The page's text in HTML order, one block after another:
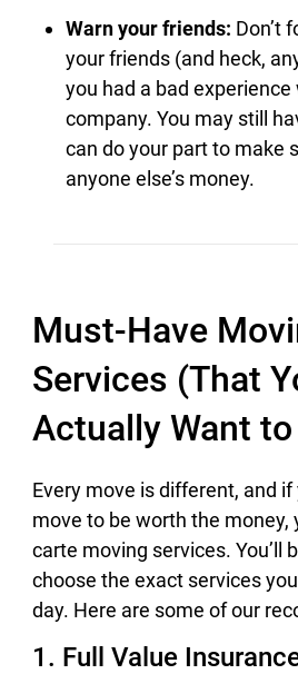
Warn your friends: Don’t
your friends (and heck,
you had a bad
company. You may still
can do your part to make
anyone else’s money.
Must-Have
Services (That
Actually Want
Every move is different, and
move to be worth the money,
carte moving services. You’ll
choose the exact services
day. Here are some of our
1. Full Value